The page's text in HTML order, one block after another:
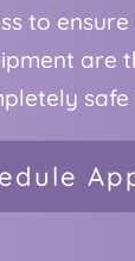
to
are